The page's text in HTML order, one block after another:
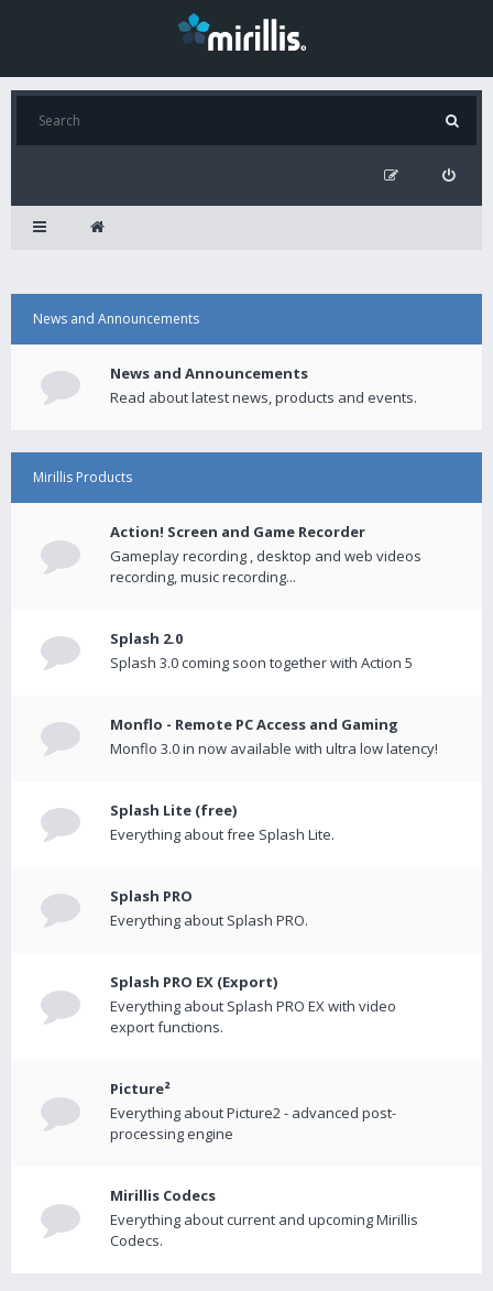
News and Announcements
News and Announcements
Read about latest news, products and events.
Mirillis Products
Action! Screen and Game Recorder
Gameplay recording , desktop and web videos
recording, music recording...
Splash 2.0
Splash 3.0 coming soon together with Action 5
Monflo - Remote PC Access and Gaming
Monflo 3.0 in now available with ultra low latency!
Splash Lite (free)
Everything about free Splash Lite.
Splash PRO
Everything about Splash PRO.
Splash PRO EX (Export)
Everything about Splash PRO EX with video
export functions.
Picture²
Everything about Picture2 - advanced post-
processing engine
Mirillis Codecs
Everything about current and upcoming Mirillis
Codecs.